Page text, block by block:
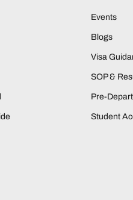
Events
Blogs
Visa
SOP &
Pre-
Student